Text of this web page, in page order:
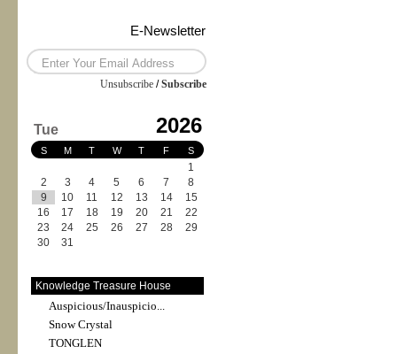
E-Newsletter
Unsubscribe /Subscribe
Tue 2026
S M T W T F S
1
2
3 4 5 6 7
8
9
10 11 12 13 14
15
16
17 18 19 20 21
22
23
24 25 26 27 28
29
30
31
Knowledge Treasure House
Auspicious/Inauspicio...
Snow Crystal
TONGLEN